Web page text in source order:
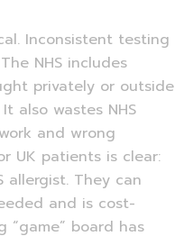
Inconsistent testing
NHS includes
privately or outside
also wastes NHS
and wrong
UK patients is clear:
allergist. They can
and is cost-
board has